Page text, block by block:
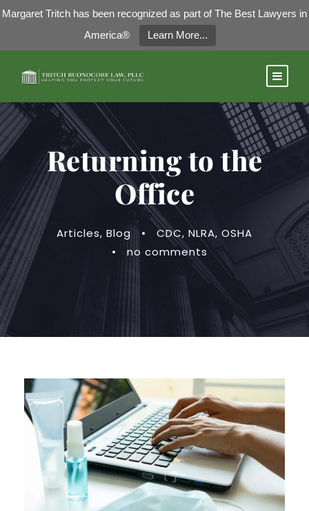
Margaret Tritch has been recognized as part of The Best Lawyers in
America®
Learn More...
Returning to the
Office
Articles, Blog • CDC, NLRA, OSHA
•
no comments